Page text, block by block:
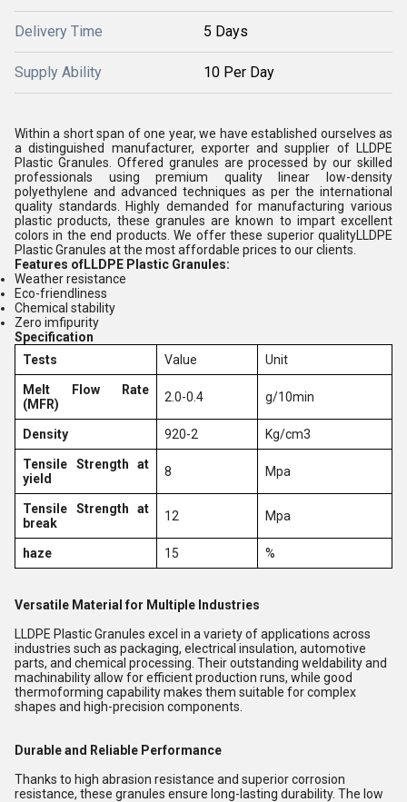
Delivery Time 5 Days
Supply Ability 10 Per Day
Within a short span of one year, we have established ourselves as
a distinguished manufacturer, exporter and supplier of LLDPE
Plastic Granules. Offered granules are processed by our skilled
professionals using premium quality linear low-density
polyethylene and advanced techniques as per the international
quality standards. Highly demanded for manufacturing various
plastic products, these granules are known to impart excellent
colors in the end products. We offer these superior qualityLLDPE
Plastic Granules at the most affordable prices to our clients.
Features ofLLDPE Plastic Granules:
Weather resistance
Eco-friendliness
Chemical stability
Zero imfipurity
Specification
Tests
Value Unit
Melt Flow Rate
(MFR)
2.0-0.4 g/10min
Density 920-2 Kg/cm3
Tensile Strength at
yield
8 Mpa
Tensile Strength at
break
12 Mpa
haze 15 %
Versatile Material for Multiple Industries
LLDPE Plastic Granules excel in a variety of applications across
industries such as packaging, electrical insulation, automotive
parts, and chemical processing. Their outstanding weldability and
machinability allow for efficient production runs, while good
thermoforming capability makes them suitable for complex
shapes and high-precision components.
Durable and Reliable Performance
Thanks to high abrasion resistance and superior corrosion
resistance, these granules ensure long-lasting durability. The low